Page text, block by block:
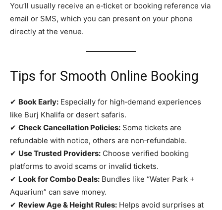
You’ll usually receive an e‑ticket or booking reference via
email or SMS, which you can present on your phone
directly at the venue.
Tips for Smooth Online Booking
✔ Book Early: Especially for high‑demand experiences
like Burj Khalifa or desert safaris.
✔ Check Cancellation Policies: Some tickets are
refundable with notice, others are non‑refundable.
✔ Use Trusted Providers: Choose verified booking
platforms to avoid scams or invalid tickets.
✔ Look for Combo Deals: Bundles like “Water Park +
Aquarium” can save money.
✔ Review Age & Height Rules: Helps avoid surprises at